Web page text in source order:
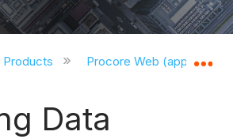
global hierarchy
Products Procore Web
Data